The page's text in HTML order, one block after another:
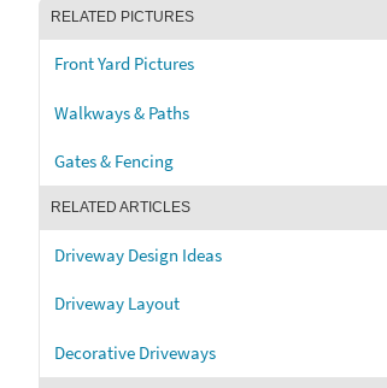
RELATED PICTURES
Front Yard Pictures
Walkways & Paths
Gates & Fencing
RELATED ARTICLES
Driveway Design Ideas
Driveway Layout
Decorative Driveways